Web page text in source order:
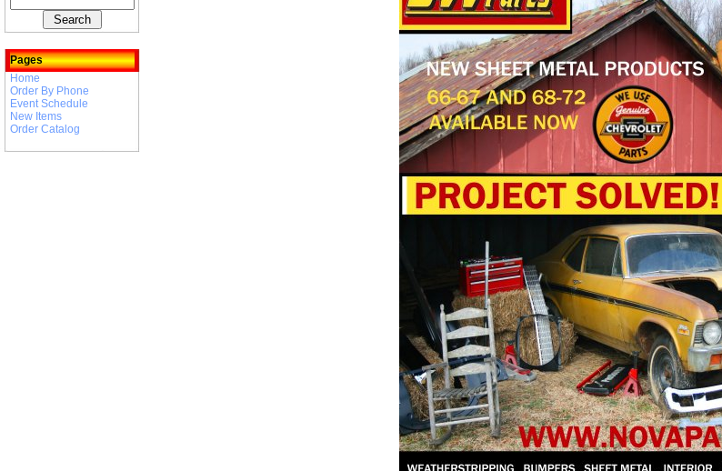
Pages
Home
Order By Phone
Event Schedule
New Items
Order Catalog